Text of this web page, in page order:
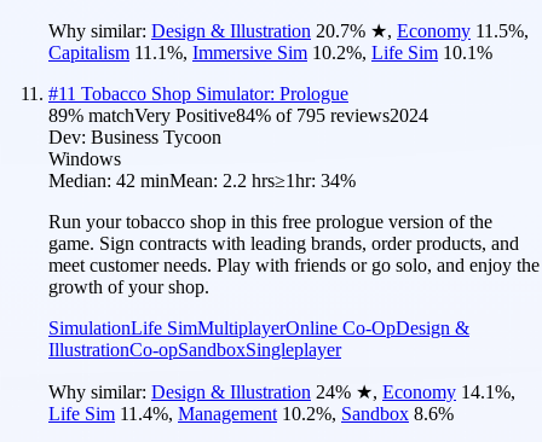
Why similar: Design & Illustration 20.7% ★, Economy 11.5%,
Capitalism 11.1%, Immersive Sim 10.2%, Life Sim 10.1%
#11 Tobacco Shop Simulator: Prologue
89% matchVery Positive84% of 795 reviews2024
Dev: Business Tycoon
Windows
Median: 42 minMean: 2.2 hrs≥1hr: 34%
Run your tobacco shop in this free prologue version of the
game. Sign contracts with leading brands, order products, and
meet customer needs. Play with friends or go solo, and enjoy the
growth of your shop.
SimulationLife SimMultiplayerOnline Co-OpDesign &
IllustrationCo-opSandboxSingleplayer
Why similar: Design & Illustration 24% ★, Economy 14.1%,
Life Sim 11.4%, Management 10.2%, Sandbox 8.6%